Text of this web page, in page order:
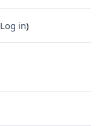
Log in)